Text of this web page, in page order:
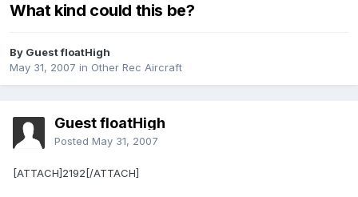
What kind could this be?
By Guest floatHigh
May 31, 2007 in Other Rec Aircraft
Guest floatHigh
Posted May 31, 2007
[ATTACH]2192[/ATTACH]